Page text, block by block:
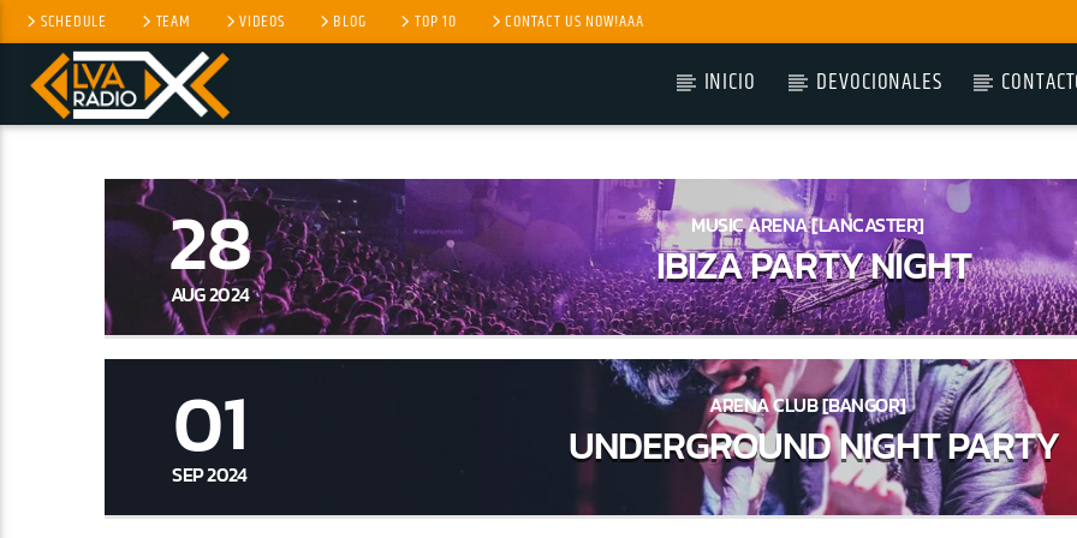
SCHEDULE TEAM VIDEOS BLOG TOP 10 CONTACT US NOW!AAA
INICIO DEVOCIONALES
NO TITLES AVAILABLE
28
AUG 2024
MUSIC ARENA [LANCASTER]
IBIZA PARTY NIGHT
01
SEP 2024
ARENA CLUB [BANGOR]
UNDERGROUND NIGHT PARTY